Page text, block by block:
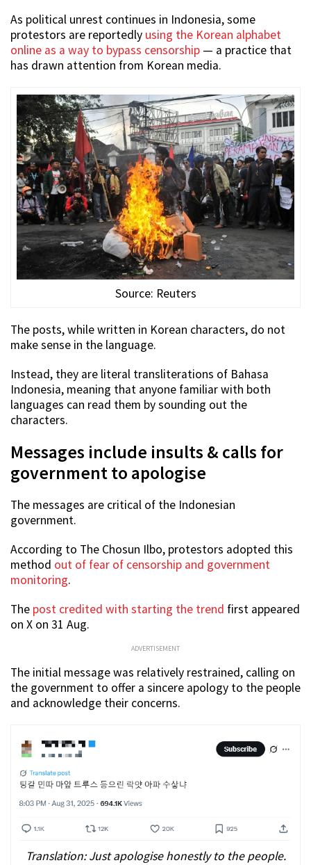
As political unrest continues in Indonesia, some
protestors are reportedly using the Korean alphabet
online as a way to bypass censorship — a practice that
has drawn attention from Korean media.
Source: Reuters
The posts, while written in Korean characters, do not
make sense in the language.
Instead, they are literal transliterations of Bahasa
Indonesia, meaning that anyone familiar with both
languages can read them by sounding out the
characters.
Messages include insults & calls for
government to apologise
The messages are critical of the Indonesian
government.
According to The Chosun Ilbo, protestors adopted this
method out of fear of censorship and government
monitoring.
The post credited with starting the trend first appeared
on X on 31 Aug.
ADVERTISEMENT
The initial message was relatively restrained, calling on
the government to offer a sincere apology to the people
and acknowledge their concerns.
Translation: Just apologise honestly to the people.